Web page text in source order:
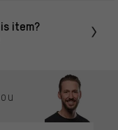
item?